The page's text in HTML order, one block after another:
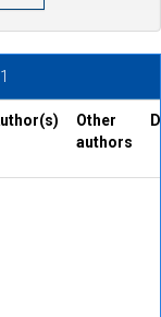
Other
authors